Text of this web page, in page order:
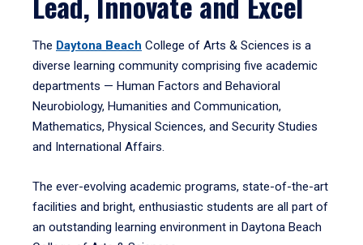
The Daytona Beach College of Arts & Sciences is a
diverse learning community comprising five academic
departments — Human Factors and Behavioral
Neurobiology, Humanities and Communication,
Mathematics, Physical Sciences, and Security Studies
and International Affairs.
The ever-evolving academic programs, state-of-the-art
facilities and bright, enthusiastic students are all part of
an outstanding learning environment in Daytona Beach